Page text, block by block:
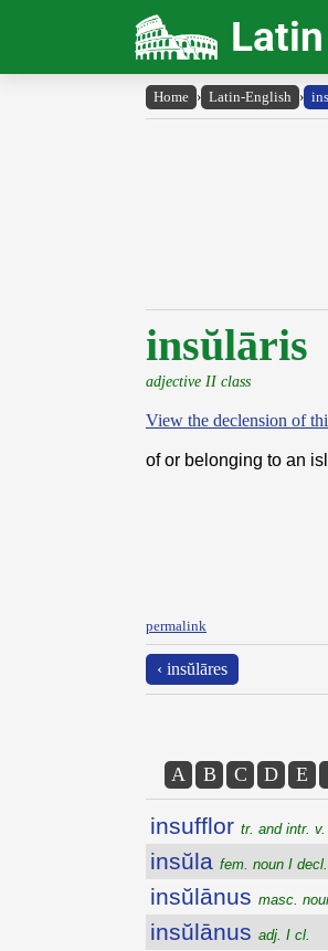
Home › Latin-English ›
insŭlāris
adjective II class
View the declension of
of or belonging to an
permalink
‹ insŭlāres
A B C D E
insufflor tr. and intr.
insŭla fem. noun I decl.
insŭlānus masc.
insŭlānus adj. I cl.